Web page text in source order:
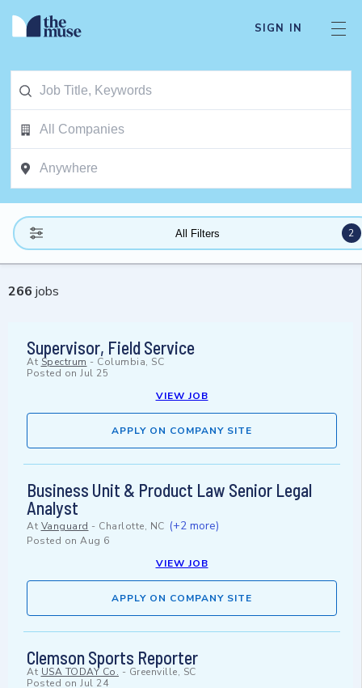
SIGN IN
All Filters 2
266 jobs
Supervisor, Field Service
At Spectrum - Columbia, SC
Posted on Jul 25
VIEW JOB
APPLY ON COMPANY SITE
Business Unit & Product Law Senior Legal
Analyst
At Vanguard - Charlotte, NC (+2 more)
Posted on Aug 6
VIEW JOB
APPLY ON COMPANY SITE
Clemson Sports Reporter
At USA TODAY Co. - Greenville, SC
Posted on Jul 24